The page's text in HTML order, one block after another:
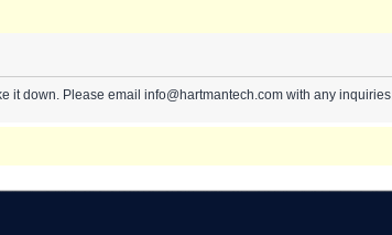
it down. Please email info@hartmantech.com with any inquiries.